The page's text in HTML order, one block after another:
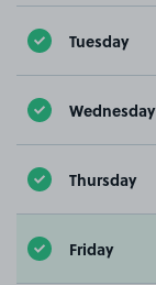
Tuesday
Wednesday
Thursday
Friday